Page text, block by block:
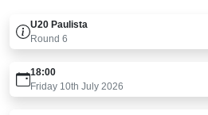
U20 Paulista
Round 6
18:00
Friday 10th July 2026